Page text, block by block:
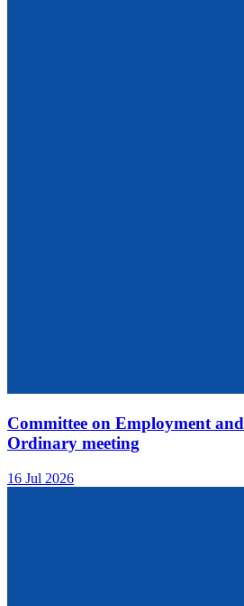
Committee on Employment
Ordinary meeting
16 Jul 2026